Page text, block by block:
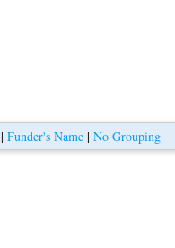
| Funder's Name | No Grouping